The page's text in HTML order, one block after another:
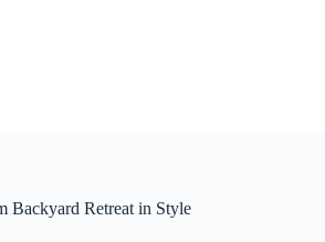
Backyard Retreat in Style